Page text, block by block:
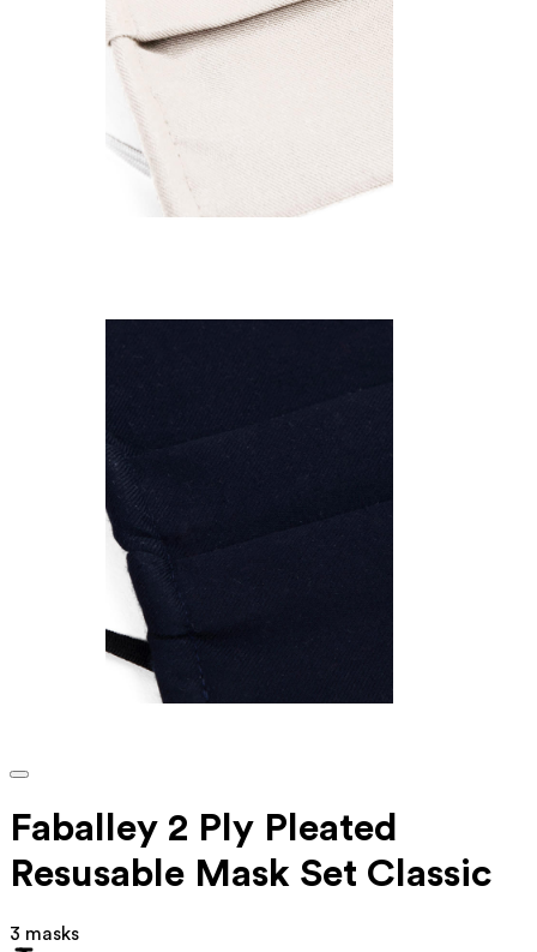
Faballey 2 Ply Pleated
Resusable Mask Set Classic
3 masks